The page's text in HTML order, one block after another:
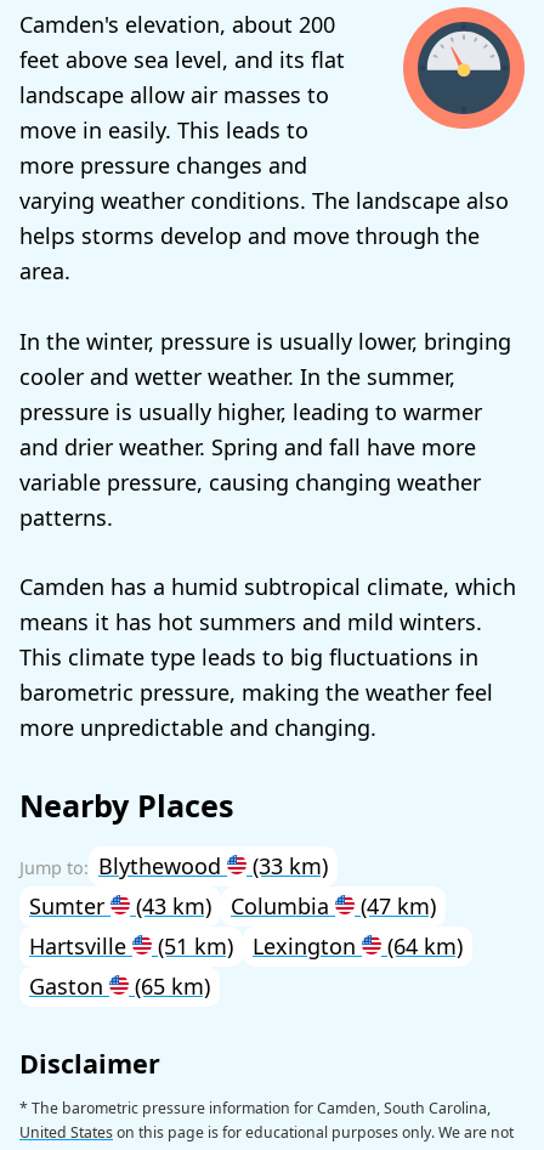
Camden's elevation, about 200
feet above sea level, and its flat
landscape allow air masses to
move in easily. This leads to
more pressure changes and
varying weather conditions. The landscape also
helps storms develop and move through the
area.
In the winter, pressure is usually lower, bringing
cooler and wetter weather. In the summer,
pressure is usually higher, leading to warmer
and drier weather. Spring and fall have more
variable pressure, causing changing weather
patterns.
Camden has a humid subtropical climate, which
means it has hot summers and mild winters.
This climate type leads to big fluctuations in
barometric pressure, making the weather feel
more unpredictable and changing.
Nearby Places
Blythewood
(33 km)
Sumter
(43 km) Columbia
(47 km)
Hartsville
(51 km) Lexington
(64 km)
Gaston
(65 km)
Disclaimer
* The barometric pressure information for Camden, South Carolina,
United Stateson this page is for educational purposes only. We are not